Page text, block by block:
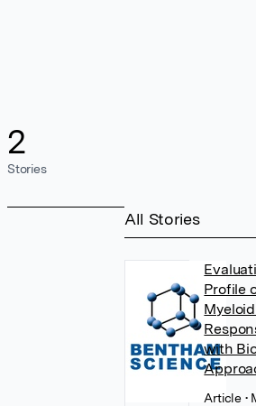
2
Stories
All Stories
Profile
with
Article •